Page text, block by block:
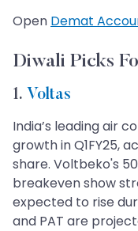
Open Demat
Diwali Picks
1. Voltas
India’s leading air
growth in Q1FY25,
share. Voltbeko's
breakeven show
expected to rise
and PAT are